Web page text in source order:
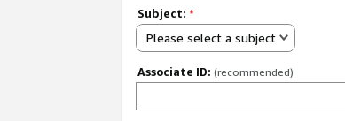
Subject: *
Please select a subject
Associate ID: (recommended)